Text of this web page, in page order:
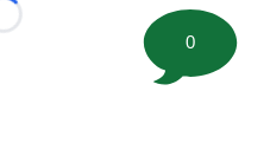
Loading...
0